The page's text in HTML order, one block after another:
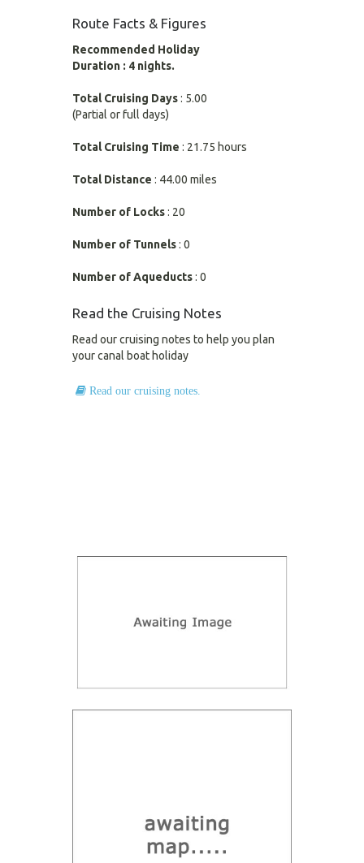
Route Facts & Figures
Recommended Holiday
Duration : 4 nights.
Total Cruising Days: 5.00
(Partial or full days)
Total Cruising Time : 21.75 hours
Total Distance : 44.00 miles
Number of Locks: 20
Number of Tunnels: 0
Number of Aqueducts: 0
Read the Cruising Notes
Read our cruising notes to help you plan
your canal boat holiday
Read our cruising notes.